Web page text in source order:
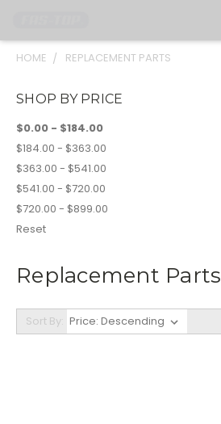
HOME REPLACEMENT PARTS
SHOP BY PRICE
$0.00 - $184.00
$184.00 - $363.00
$363.00 - $541.00
$541.00 - $720.00
$720.00 - $899.00
Reset
Replacement Parts
Sort By: